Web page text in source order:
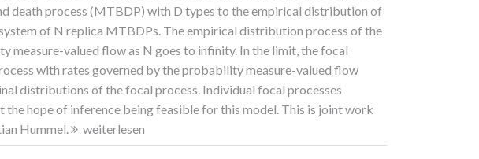
death process (MTBDP) with D types to the empirical distribution of
of N replica MTBDPs. The empirical distribution process of the
measure-valued flow as N goes to infinity. In the limit, the focal
with rates governed by the probability measure-valued flow
distributions of the focal process. Individual focal processes
the hope of inference being feasible for this model. This is joint work
Hummel.
weiterlesen